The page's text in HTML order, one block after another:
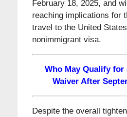
February 18, 2025, and
reaching implications for
travel to the United
nonimmigrant visa.
Who May Qualify for
Waiver After
Despite the overall